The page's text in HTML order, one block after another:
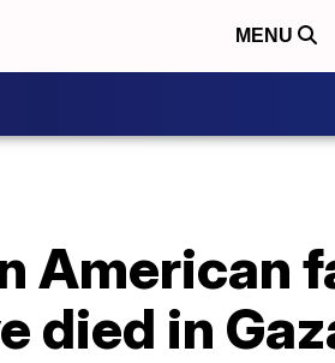
MENU
American
died in